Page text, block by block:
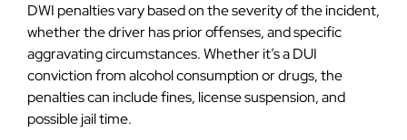
DWI penalties vary based on the severity of the incident,
whether the driver has prior offenses, and specific
aggravating circumstances. Whether it’s a DUI
conviction from alcohol consumption or drugs, the
penalties can include fines, license suspension, and
possible jail time.